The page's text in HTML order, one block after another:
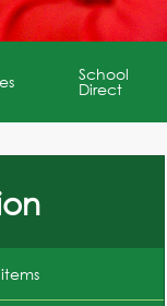
School
Direct